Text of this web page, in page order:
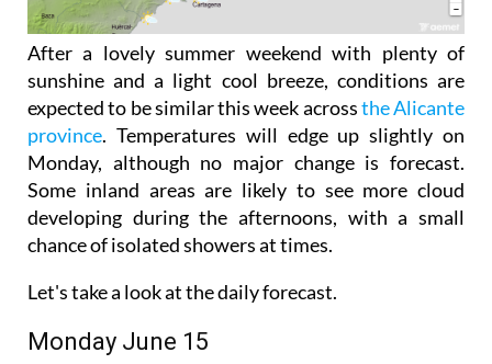
After a lovely summer weekend with plenty of
sunshine and a light cool breeze, conditions are
expected to be similar this week acrossthe Alicante
province. Temperatures will edge up slightly on
Monday, although no major change is forecast.
Some inland areas are likely to see more cloud
developing during the afternoons, with a small
chance of isolated showers at times.
Let's take a look at the daily forecast.
Monday June 15